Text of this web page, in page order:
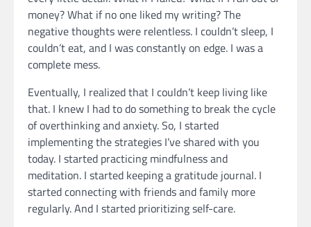
money? What if no one liked my writing? The
negative thoughts were relentless. I couldn’t sleep, I
couldn’t eat, and I was constantly on edge. I was a
complete mess.
Eventually, I realized that I couldn’t keep living like
that. I knew I had to do something to break the cycle
of overthinking and anxiety. So, I started
implementing the strategies I’ve shared with you
today. I started practicing mindfulness and
meditation. I started keeping a gratitude journal. I
started connecting with friends and family more
regularly. And I started prioritizing self-care.